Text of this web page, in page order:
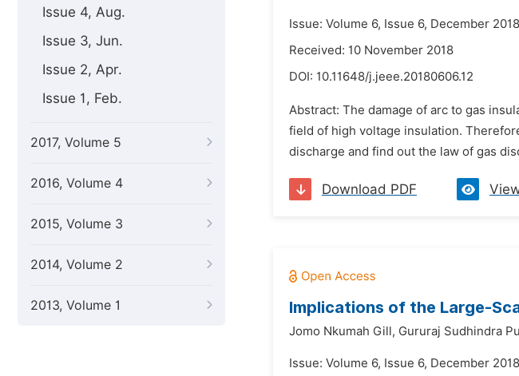
Issue 4, Aug.
Issue 3, Jun.
Issue 2, Apr.
Issue 1, Feb.
2017, Volume 5
2016, Volume 4
2015, Volume 3
2014, Volume 2
2013, Volume 1
Issue: Volume 6, Issue 6, December 2018
Received: 10 November 2018
DOI: 10.11648/j.jeee.20180606.12
Abstract: The damage of arc to gas
field of high voltage insulation.
discharge and find out the law of gas
Download PDF
Implications of the Large-
Jomo Nkumah Gill, Gururaj Sudhindra
Issue: Volume 6, Issue 6, December 2018